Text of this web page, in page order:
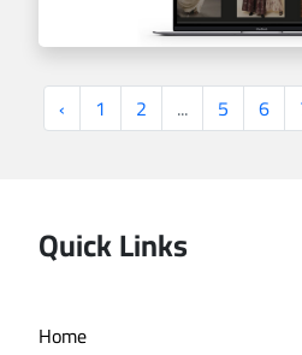
Estilo by haifa
‹ 1 2 ... 5 6
Quick Links
Home